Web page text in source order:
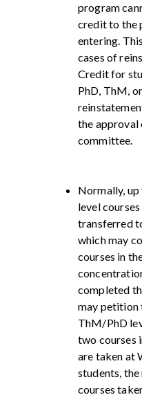
program
credit to the
entering.
cases of
Credit for
PhD, ThM,
the
committee.
Normally,
level
transferred
which may
courses in
completed
may petition
ThM/PhD
two courses
are taken at
students,
courses